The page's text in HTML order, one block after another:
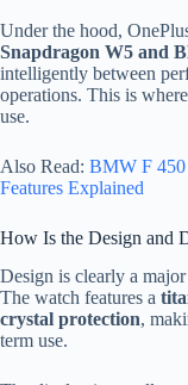
Under the hood,
Snapdragon W5 and
intelligently between
operations. This is
use.
Also Read: BMW F 450
Features Explained
How Is the Design and
Design is clearly a
The watch features a
crystal protection,
term use.